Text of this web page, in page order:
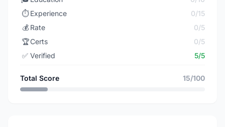
⏱️ Experience
0/15
💰 Rate
0/5
🏆Certs
0/5
✅ Verified 5/5
Total Score 15/100